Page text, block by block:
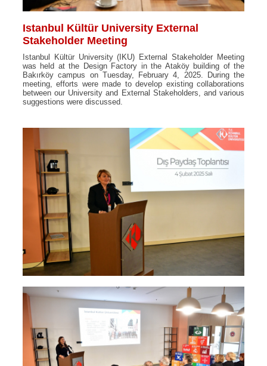
Istanbul Kültür University External
Stakeholder Meeting
Istanbul Kültür University (IKU) External Stakeholder Meeting
was held at the Design Factory in the Ataköy building of the
Bakırköy campus on Tuesday, February 4, 2025. During the
meeting, efforts were made to develop existing collaborations
between our University and External Stakeholders, and various
suggestions were discussed.